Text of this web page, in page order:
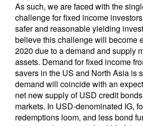
As such, we are faced with the
challenge for fixed income
safer and reasonable yielding
believe this challenge will become
2020 due to a demand and supply
assets. Demand for fixed income
savers in the US and North Asia is
demand will coincide with an
net new supply of USD credit
markets. In USD-denominated IG,
redemptions loom, and less bond